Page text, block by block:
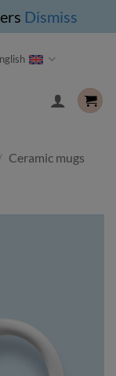
Dismiss
Ceramic mugs